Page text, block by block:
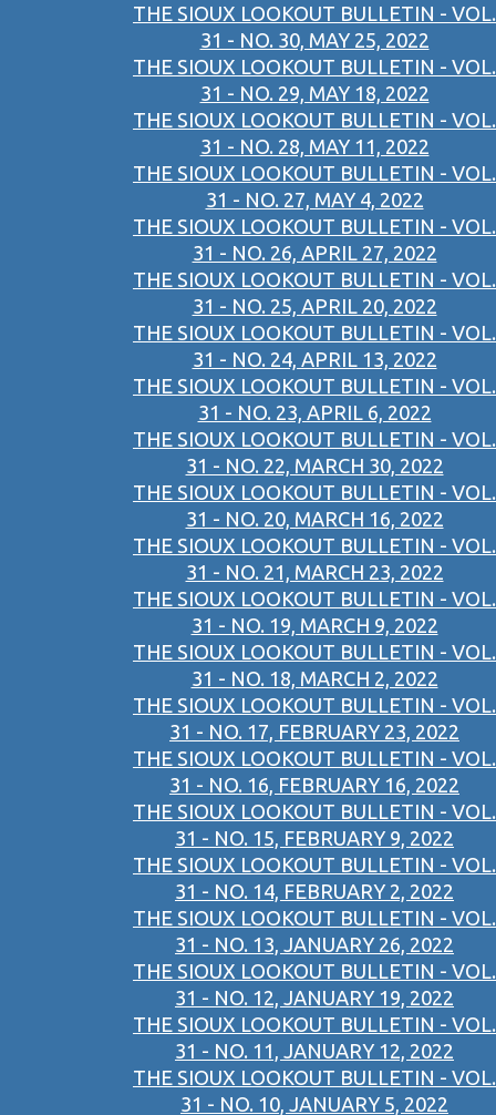
THE SIOUX LOOKOUT BULLETIN - VOL.
31 - NO. 30, MAY 25, 2022
THE SIOUX LOOKOUT BULLETIN - VOL.
31 - NO. 29, MAY 18, 2022
THE SIOUX LOOKOUT BULLETIN - VOL.
31 - NO. 28, MAY 11, 2022
THE SIOUX LOOKOUT BULLETIN - VOL.
31 - NO. 27, MAY 4, 2022
THE SIOUX LOOKOUT BULLETIN - VOL.
31 - NO. 26, APRIL 27, 2022
THE SIOUX LOOKOUT BULLETIN - VOL.
31 - NO. 25, APRIL 20, 2022
THE SIOUX LOOKOUT BULLETIN - VOL.
31 - NO. 24, APRIL 13, 2022
THE SIOUX LOOKOUT BULLETIN - VOL.
31 - NO. 23, APRIL 6, 2022
THE SIOUX LOOKOUT BULLETIN - VOL.
31 - NO. 22, MARCH 30, 2022
THE SIOUX LOOKOUT BULLETIN - VOL.
31 - NO. 20, MARCH 16, 2022
THE SIOUX LOOKOUT BULLETIN - VOL.
31 - NO. 21, MARCH 23, 2022
THE SIOUX LOOKOUT BULLETIN - VOL.
31 - NO. 19, MARCH 9, 2022
THE SIOUX LOOKOUT BULLETIN - VOL.
31 - NO. 18, MARCH 2, 2022
THE SIOUX LOOKOUT BULLETIN - VOL.
31 - NO. 17, FEBRUARY 23, 2022
THE SIOUX LOOKOUT BULLETIN - VOL.
31 - NO. 16, FEBRUARY 16, 2022
THE SIOUX LOOKOUT BULLETIN - VOL.
31 - NO. 15, FEBRUARY 9, 2022
THE SIOUX LOOKOUT BULLETIN - VOL.
31 - NO. 14, FEBRUARY 2, 2022
THE SIOUX LOOKOUT BULLETIN - VOL.
31 - NO. 13, JANUARY 26, 2022
THE SIOUX LOOKOUT BULLETIN - VOL.
31 - NO. 12, JANUARY 19, 2022
THE SIOUX LOOKOUT BULLETIN - VOL.
31 - NO. 11, JANUARY 12, 2022
THE SIOUX LOOKOUT BULLETIN - VOL.
31 - NO. 10, JANUARY 5, 2022